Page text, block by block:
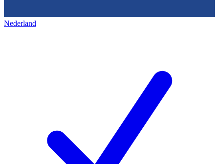
Nederland